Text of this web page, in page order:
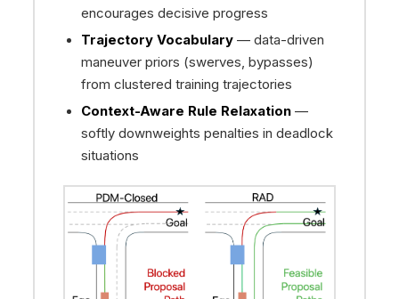
encourages decisive progress
Trajectory Vocabulary— data-driven
maneuver priors (swerves, bypasses)
from clustered training trajectories
Context-Aware Rule Relaxation—
softly downweights penalties in deadlock
situations